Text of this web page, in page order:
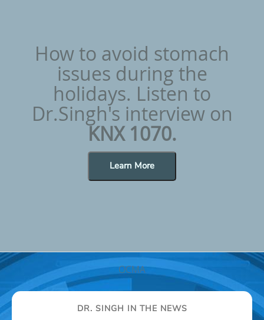
How to avoid stomach
issues during the
holidays. Listen to
Dr.Singh's interview on
KNX 1070.
Learn More
OCMA
DR. SINGH IN THE NEWS